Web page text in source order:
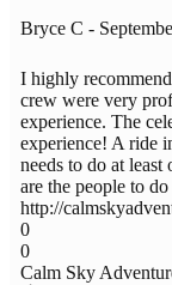
Bryce C -
I highly
crew were very
experience. The
experience! A ride
needs to do at
are the people to
http://
0
0
Calm Sky